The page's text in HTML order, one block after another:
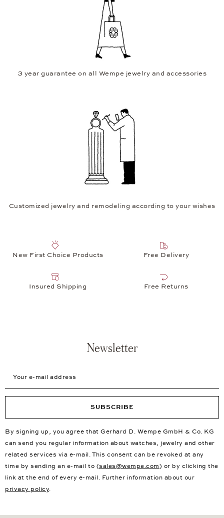
3 year guarantee on all Wempe jewelry and accessories
Customized jewelry and remodeling according to your wishes
New First Choice Products Free Delivery
Insured Shipping Free Returns
Newsletter
SUBSCRIBE
By signing up, you agree that Gerhard D. Wempe GmbH & Co. KG
can send you regular information about watches, jewelry and other
related services via e-mail. This consent can be revoked at any
time by sending an e-mail to (sales@wempe.com) or by clicking the
link at the end of every e-mail. Further information about our
privacy policy.